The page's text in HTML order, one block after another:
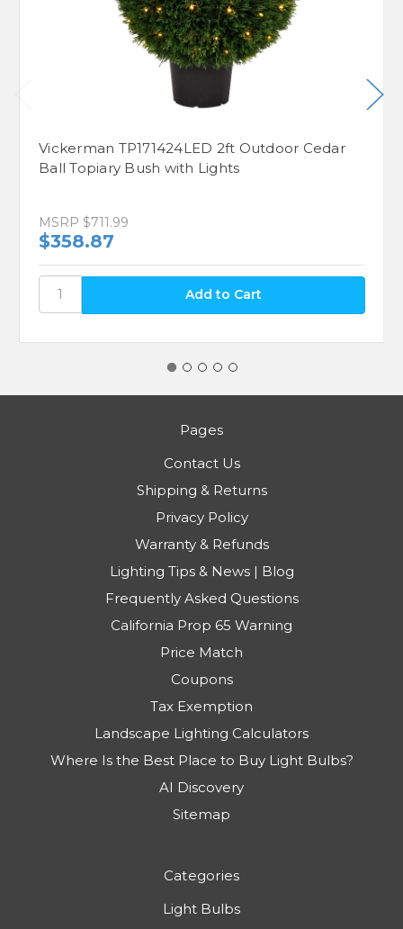
Vickerman TP171424LED 2ft Outdoor Cedar
Ball Topiary Bush with Lights
Pages
Contact Us
Shipping & Returns
Privacy Policy
Warranty & Refunds
Lighting Tips & News | Blog
Frequently Asked Questions
California Prop 65 Warning
Price Match
Coupons
Tax Exemption
Landscape Lighting Calculators
AI Discovery